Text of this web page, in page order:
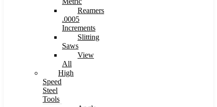
Reamers
.0005
Increments
Slitting
Saws
View
All
High
Speed
Steel
Tools